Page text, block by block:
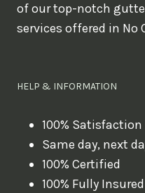
y
o
l
of our top-notch
services offered in No
HELP & INFORMATION
100% Satisfaction
Same day, next
100% Certified
100% Fully Insured